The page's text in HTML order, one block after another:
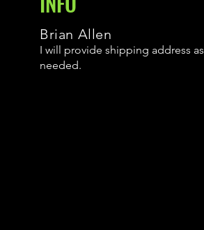
Brian Allen
I will provide shipping address as
needed.